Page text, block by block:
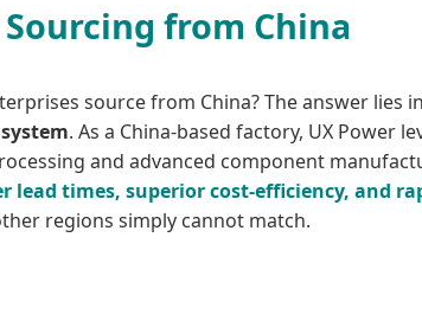
from China
source from China? The answer lies
. As a China-based factory, UX Power
and advanced component
lead times, superior cost-efficiency, and
regions simply cannot match.